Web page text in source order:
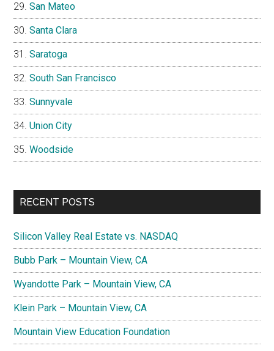
San Mateo
Santa Clara
Saratoga
South San Francisco
Sunnyvale
Union City
Woodside
RECENT POSTS
Silicon Valley Real Estate vs. NASDAQ
Bubb Park – Mountain View, CA
Wyandotte Park – Mountain View, CA
Klein Park – Mountain View, CA
Mountain View Education Foundation